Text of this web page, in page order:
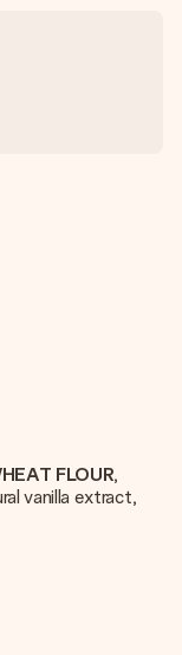
FLOUR,
vanilla extract,